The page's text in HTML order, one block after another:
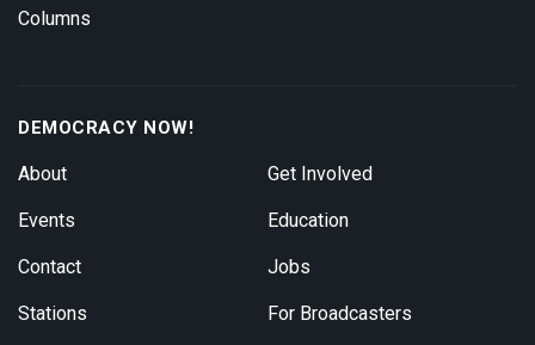
Columns
DEMOCRACY NOW!
About
Events
Contact
Stations
Get Involved
Education
Jobs
For Broadcasters